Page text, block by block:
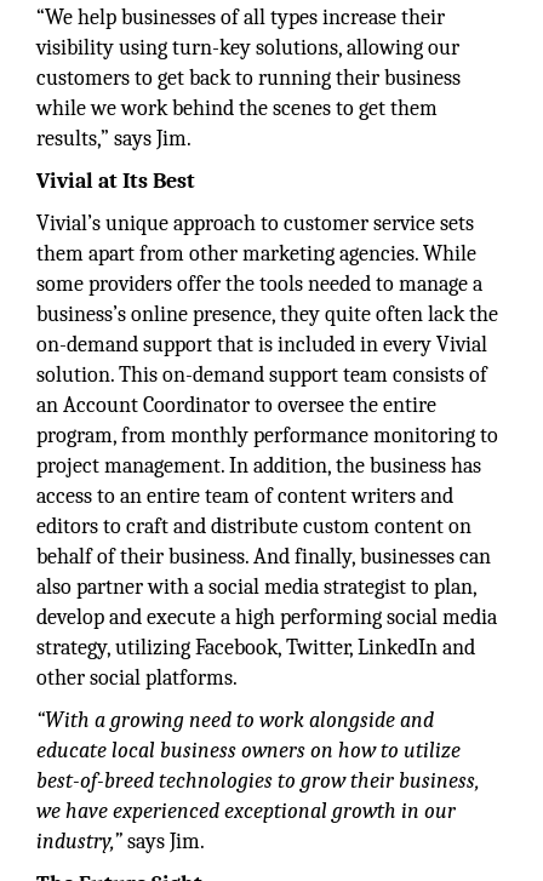
“We help businesses of all types increase their
visibility using turn-key solutions, allowing our
customers to get back to running their business
while we work behind the scenes to get them
results,” says Jim.
Vivial at Its Best
Vivial’s unique approach to customer service sets
them apart from other marketing agencies. While
some providers offer the tools needed to manage a
business’s online presence, they quite often lack the
on-demand support that is included in every Vivial
solution. This on-demand support team consists of
an Account Coordinator to oversee the entire
program, from monthly performance monitoring to
project management. In addition, the business has
access to an entire team of content writers and
editors to craft and distribute custom content on
behalf of their business. And finally, businesses can
also partner with a social media strategist to plan,
develop and execute a high performing social media
strategy, utilizing Facebook, Twitter, LinkedIn and
other social platforms.
“With a growing need to work alongside and
educate local business owners on how to utilize
best-of-breed technologies to grow their business,
we have experienced exceptional growth in our
industry,”says Jim.